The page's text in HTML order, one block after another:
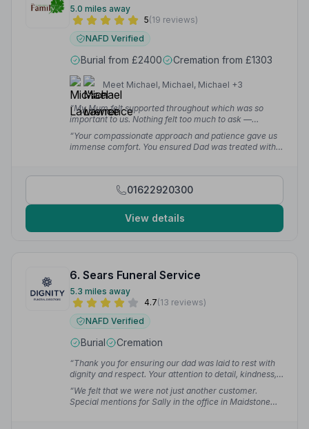
5.0 miles away
5(19 reviews)
NAFD Verified
Burial from £2400 Cremation from £1303
Meet Michael, Michael, Michael +3
“My Mum felt supported throughout which was so
important to us. Nothing felt too much to ask —
amazing service at such a difficult time.”
“Your compassionate approach and patience gave us
immense comfort. You ensured Dad was treated with
01622920300
View details
6. Sears Funeral Service
5.3 miles away
4.7(13 reviews)
NAFD Verified
Burial Cremation
“Thank you for ensuring our dad was laid to rest with
dignity and respect. Your attention to detail, kindness,
and support during such a difficult time meant a lot. We
are incredibly grateful for everything you have done.”
— L F.
“We felt that we were not just another customer.
Special mentions for Sally in the office in Maidstone